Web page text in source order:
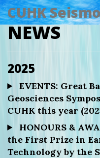
CUHK
NEWS
2025
EVENTS: Great
Geosciences
CUHK this year
HONOURS &
the First Prize in
Technology by the